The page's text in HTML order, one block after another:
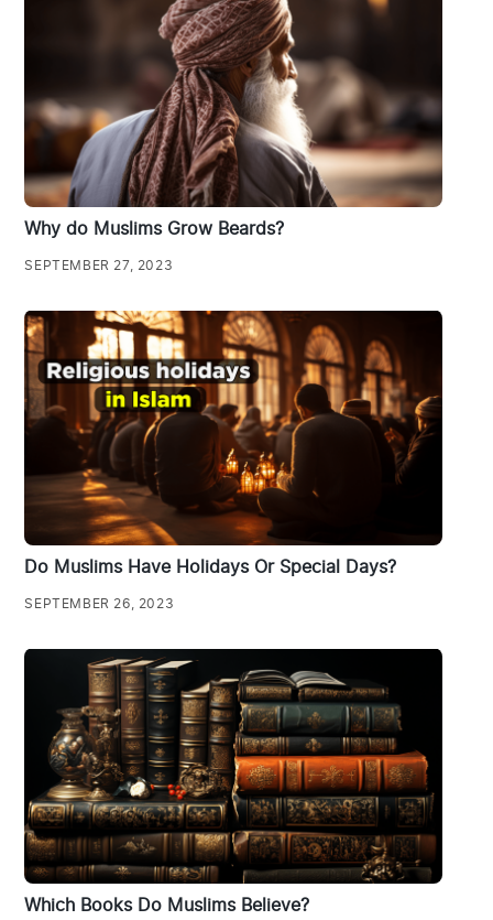
Why do Muslims Grow Beards?
SEPTEMBER 27, 2023
Do Muslims Have Holidays Or Special Days?
SEPTEMBER 26, 2023
Which Books Do Muslims Believe?